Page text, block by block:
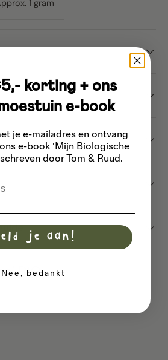
1 gram
of seeds
BIO
korting + ons
e-book
je e-mailadresen ontvang
e-book 'Mijn Biologische
door Tom & Ruud.
je aan!
Nee, bedankt